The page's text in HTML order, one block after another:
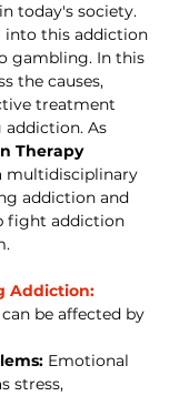
today's society.
into this addiction
gambling. In this
the causes,
treatment
As
Therapy
multidisciplinary
addiction and
fight addiction
Addiction:
be affected by
Emotional
stress,